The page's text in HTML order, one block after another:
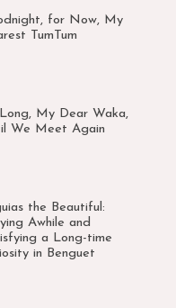
for Now, My
TumTum
My Dear Waka,
We Meet Again
the Beautiful:
Awhile and
a Long-time
in Benguet